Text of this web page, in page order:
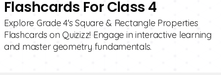
Flashcards For Class 4
Explore Grade 4's Square & Rectangle Properties
Flashcards on Quizizz! Engage in interactive learning
and master geometry fundamentals.